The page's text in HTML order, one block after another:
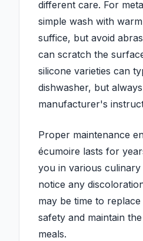
different care. For
simple wash with
suffice, but avoid
can scratch the
silicone varieties can
dishwasher, but
manufacturer's
Proper maintenance
écumoire lasts for
you in various
notice any
may be time to
safety and maintain
meals.